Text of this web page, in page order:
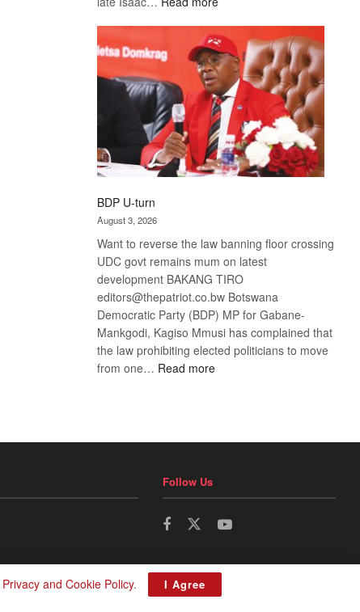
DIS!
BDP U-turn
August 3, 2026
Want to reverse the law banning floor crossing
UDC govt remains mum on latest
development BAKANG TIRO
editors@thepatriot.co.bw Botswana
Democratic Party (BDP) MP for Gabane-
Mankgodi, Kagiso Mmusi has complained that
the law prohibiting elected politicians to move
from one… Read more:
Follow Us
Privacy and Cookie Policy. I Agree